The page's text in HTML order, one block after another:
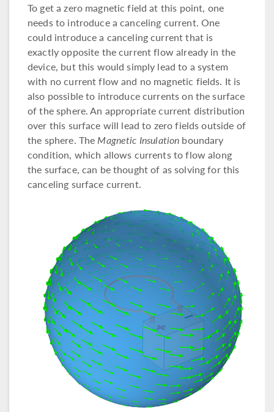
To get a zero magnetic field at this point, one
needs to introduce a canceling current. One
could introduce a canceling current that is
exactly opposite the current flow already in the
device, but this would simply lead to a system
with no current flow and no magnetic fields. It is
also possible to introduce currents on the surface
of the sphere. An appropriate current distribution
over this surface will lead to zero fields outside of
the sphere. TheMagnetic Insulation boundary
condition, which allows currents to flow along
the surface, can be thought of as solving for this
canceling surface current.